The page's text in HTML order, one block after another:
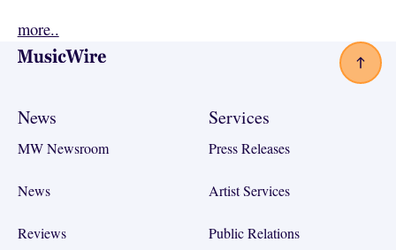
more..
Footer
News
MW Newsroom
News
Reviews
Services
Press Releases
Artist Services
Public Relations